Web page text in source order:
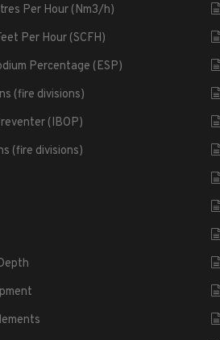
Per Hour (Nm3/h)
Per Hour (SCFH)
Percentage (ESP)
(fire divisions)
(IBOP)
(fire divisions)